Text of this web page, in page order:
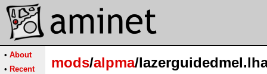
• About
• Recent
mods/alpma/